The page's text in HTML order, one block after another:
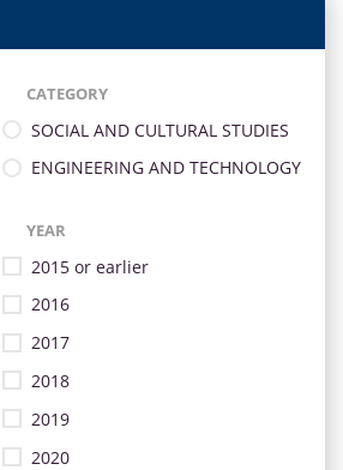
CATEGORY
SOCIAL AND CULTURAL STUDIES
ENGINEERING AND TECHNOLOGY
YEAR
2015 or earlier
2016
2017
2018
2019
2020